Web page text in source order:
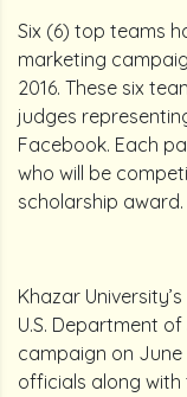
Six (6) top teams
marketing
2016. These six
judges
Facebook. Each
who will be
scholarship award.
Khazar
U.S. Department
campaign on June
officials along